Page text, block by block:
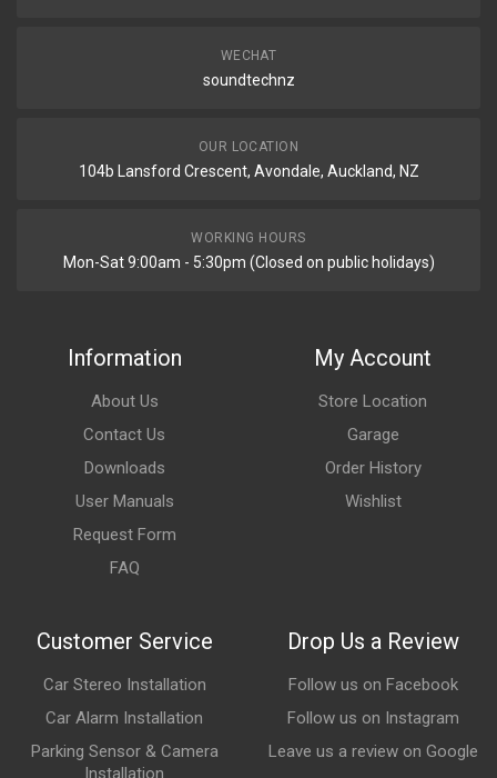
WECHAT
soundtechnz
OUR LOCATION
104b Lansford Crescent, Avondale, Auckland, NZ
WORKING HOURS
Mon-Sat 9:00am - 5:30pm (Closed on public holidays)
Information
About Us
Contact Us
Downloads
User Manuals
Request Form
FAQ
My Account
Store Location
Garage
Order History
Wishlist
Customer Service
Car Stereo Installation
Car Alarm Installation
Parking Sensor & Camera
Installation
Drop Us a Review
Follow us on Facebook
Follow us on Instagram
Leave us a review on Google